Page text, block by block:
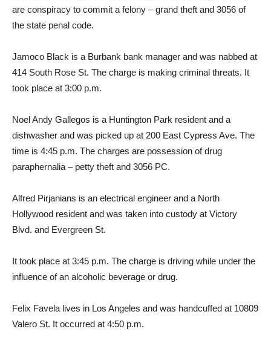
are conspiracy to commit a felony – grand theft and 3056 of
the state penal code.
Jamoco Black is a Burbank bank manager and was nabbed at
414 South Rose St. The charge is making criminal threats. It
took place at 3:00 p.m.
Noel Andy Gallegos is a Huntington Park resident and a
dishwasher and was picked up at 200 East Cypress Ave. The
time is 4:45 p.m. The charges are possession of drug
paraphernalia – petty theft and 3056 PC.
Alfred Pirjanians is an electrical engineer and a North
Hollywood resident and was taken into custody at Victory
Blvd. and Evergreen St.
It took place at 3:45 p.m. The charge is driving while under the
influence of an alcoholic beverage or drug.
Felix Favela lives in Los Angeles and was handcuffed at 10809
Valero St. It occurred at 4:50 p.m.